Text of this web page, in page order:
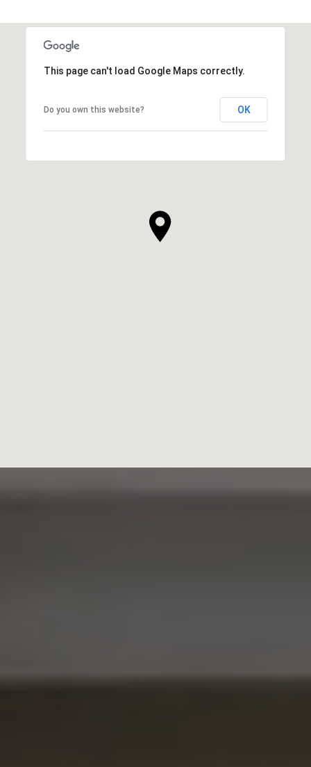
This page can't load Google Maps correctly.
Do you own this website? OK